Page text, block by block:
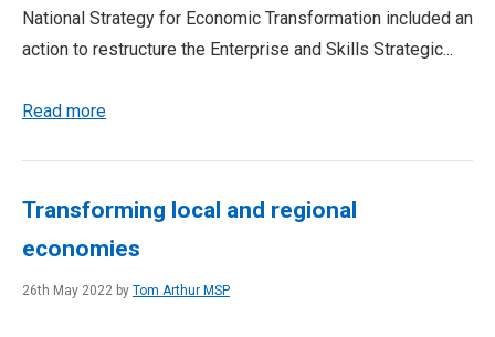
National Strategy for Economic Transformation included an
action to restructure the Enterprise and Skills Strategic...
Read more
Transforming local and regional
economies
26th May 2022 by Tom Arthur MSP